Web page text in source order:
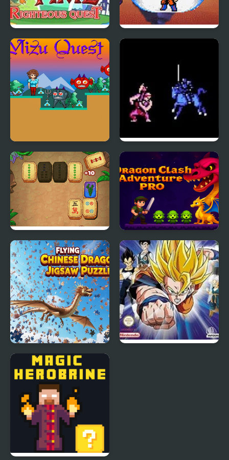
Adventure Time
Righteous Quest
Dragon Ball Z: Legend
Mizu Quest 2
Fire Emblem 1: Dark
Dragon and the Sword
of Light (NES)
Mahjong Quest Mania
Dragon Clash
Adventure Pro
Flying Chinese Dragon
Jigsaw Puzzles